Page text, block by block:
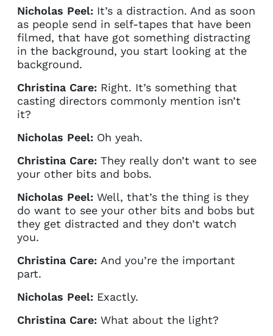
Nicholas Peel:It’s a distraction. And as soon
as people send in self-tapes that have been
filmed, that have got something distracting
in the background, you start looking at the
background.
Christina Care:Right. It’s something that
casting directors commonly mention isn’t
it?
Nicholas Peel:Oh yeah.
Christina Care:They really don’t want to see
your other bits and bobs.
Nicholas Peel:Well, that’s the thing is they
do want to see your other bits and bobs but
they get distracted and they don’t watch
you.
Christina Care:And you’re the important
part.
Nicholas Peel:Exactly.
Christina Care:What about the light?